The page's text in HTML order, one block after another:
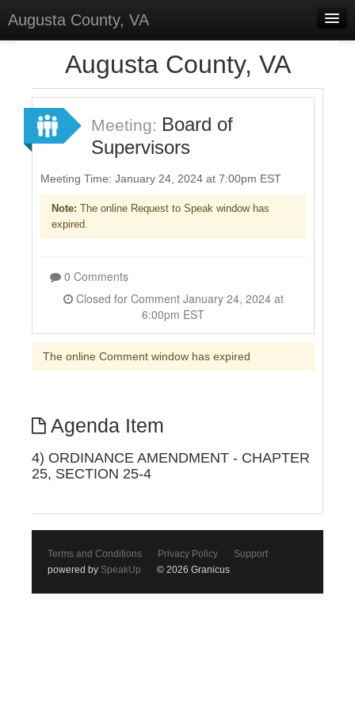
Augusta County, VA
Forums
Meetings
Surveys
Select Language▼
Augusta County, VA
Meeting: Board of
Supervisors
Meeting Time: January 24, 2024 at 7:00pm EST
Note: The online Request to Speak window has
expired.
0 Comments
Closed for Comment January 24, 2024 at
6:00pm EST
The online Comment window has expired
Agenda Item
4) ORDINANCE AMENDMENT - CHAPTER
25, SECTION 25-4
Terms and Conditions Privacy Policy
Support
powered by SpeakUp © 2026 Granicus